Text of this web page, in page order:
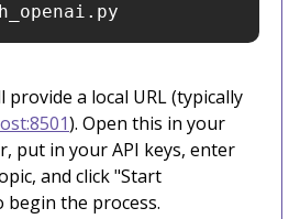
provide a local URL (typically
). Open this in your
put in your API keys, enter
and click "Start
begin the process.